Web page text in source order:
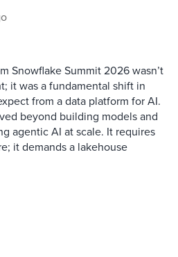
Snowflake Summit 2026 wasn’t
it was a fundamental shift in
from a data platform for AI.
beyond building models and
agentic AI at scale. It requires
it demands a lakehouse